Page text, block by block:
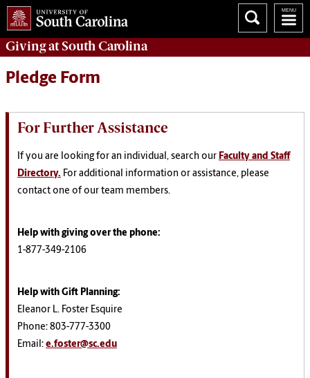
Givingat South Carolina
Pledge Form
For Further Assistance
If you are looking for an individual, search our Faculty and Staff
Directory. For additional information or assistance, please
contact one of our team members.
Help with giving over the phone:
1-877-349-2106
Help with Gift Planning:
Eleanor L. Foster Esquire
Phone: 803-777-3300
Email: e.foster@sc.edu